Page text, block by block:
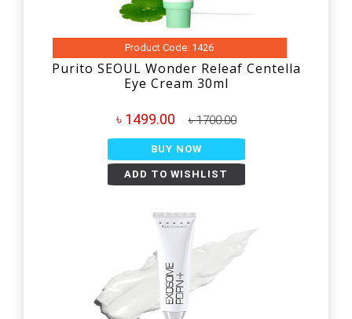
Product Code: 1426
Purito SEOUL Wonder Releaf Centella
Eye Cream 30ml
৳ 1499.00 ৳ 1700.00
BUY NOW
ADD TO WISHLIST